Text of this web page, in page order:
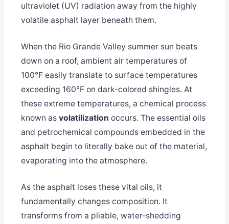
ultraviolet (UV) radiation away from the highly
volatile asphalt layer beneath them.
When the Rio Grande Valley summer sun beats
down on a roof, ambient air temperatures of
100°F easily translate to surface temperatures
exceeding 160°F on dark-colored shingles. At
these extreme temperatures, a chemical process
known asvolatilization occurs. The essential oils
and petrochemical compounds embedded in the
asphalt begin to literally bake out of the material,
evaporating into the atmosphere.
As the asphalt loses these vital oils, it
fundamentally changes composition. It
transforms from a pliable, water-shedding